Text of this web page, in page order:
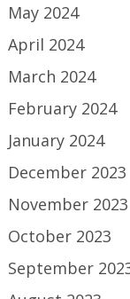
May 2024
April 2024
March 2024
February 2024
January 2024
December 2023
November 2023
October 2023
September